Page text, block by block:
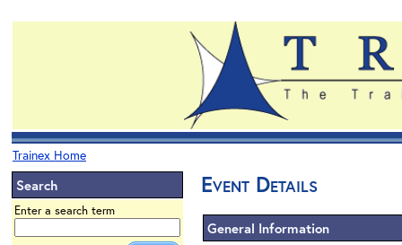
Trainex Home
Search
Enter a search term
Event Details
General Information